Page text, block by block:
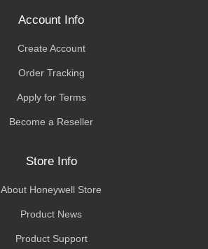
Account Info
Create Account
Order Tracking
Apply for Terms
Become a Reseller
Store Info
About Honeywell Store
Product News
Product Support